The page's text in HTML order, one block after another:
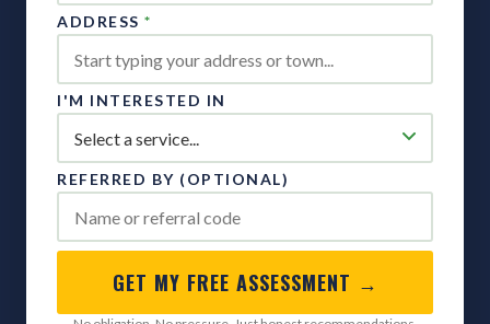
ADDRESS *
I'M INTERESTED IN
REFERRED BY (OPTIONAL)
GET MY FREE ASSESSMENT →